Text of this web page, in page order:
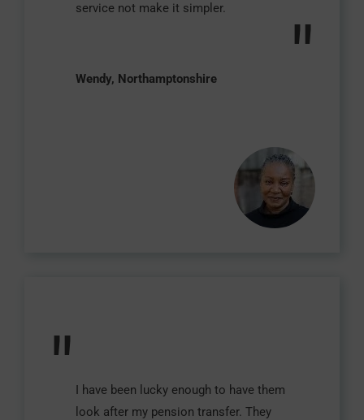
service not make it simpler.
"
Wendy, Northamptonshire
" I have been lucky enough to have them
look after my pension transfer. They